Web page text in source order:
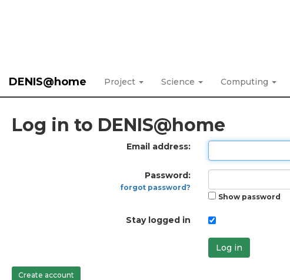
DENIS@home Project Science Computing
Log in to DENIS@home
Email address:
Password:
forgot password?
Show password
Stay logged in
Log in
Create account